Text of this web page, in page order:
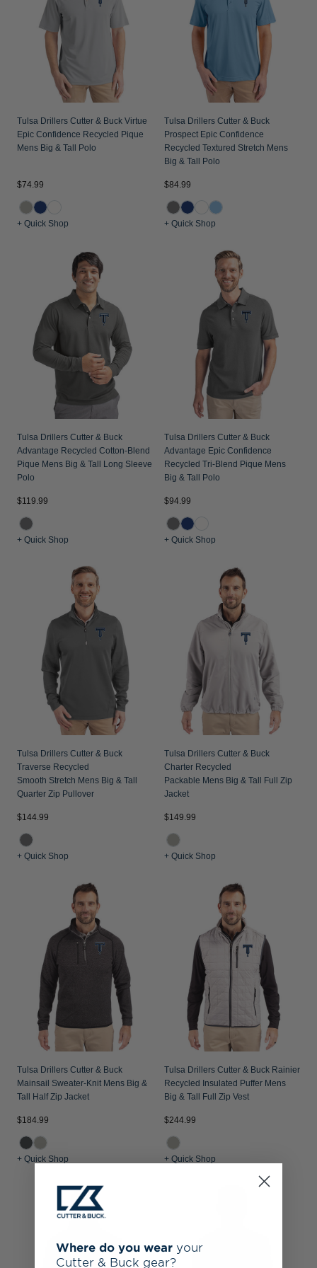
Jackets & Vests
Pants & Shorts
Jackets & Vests
Jackets & Vests
NFL Americana
Historic NFL Jackets
Gifts for the Golfer
Gifts for the Adventurer
Collegiate Gifts
Tulsa Drillers Cutter & Buck Virtue
Epic Confidence Recycled Pique
Mens Big & Tall Polo
$74.99
+ Quick Shop
Tulsa Drillers Cutter & Buck
Prospect Epic Confidence
Recycled Textured Stretch Mens
Big & Tall Polo
$84.99
+ Quick Shop
Tulsa Drillers Cutter & Buck
Advantage Recycled Cotton-Blend
Pique Mens Big & Tall Long Sleeve
Polo
$119.99
+ Quick Shop
Tulsa Drillers Cutter & Buck
Advantage Epic Confidence
Recycled Tri-Blend Pique Mens
Big & Tall Polo
$94.99
+ Quick Shop
Tulsa Drillers Cutter & Buck
Traverse Recycled
Smooth Stretch Mens Big & Tall
Quarter Zip Pullover
$144.99
+ Quick Shop
Tulsa Drillers Cutter & Buck
Charter Recycled
Packable Mens Big & Tall Full Zip
Jacket
$149.99
+ Quick Shop
Tulsa Drillers Cutter & Buck
Mainsail Sweater-Knit Mens Big &
Tall Half Zip Jacket
$184.99
+ Quick Shop
Tulsa Drillers Cutter & Buck Rainier
Recycled Insulated Puffer Mens
Big & Tall Full Zip Vest
$244.99
+ Quick Shop
Where do you wear your
Cutter & Buck gear?